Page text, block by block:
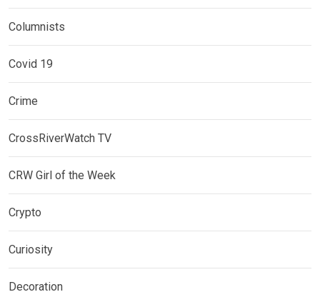
Columnists
Covid 19
Crime
CrossRiverWatch TV
CRW Girl of the Week
Crypto
Curiosity
Decoration